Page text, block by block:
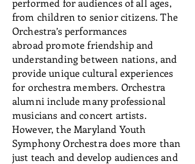
performed for audiences of all ages,
from children to senior citizens. The
Orchestra’s performances
abroad promote friendship and
understanding between nations, and
provide unique cultural experiences
for orchestra members. Orchestra
alumni include many professional
musicians and concert artists.
However, the Maryland Youth
Symphony Orchestra does more than
just teach and develop audiences and